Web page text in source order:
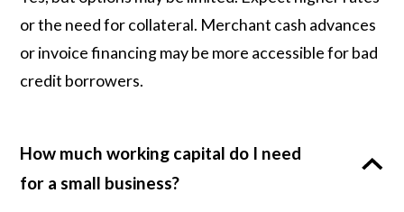
or the need for collateral. Merchant cash advances
or invoice financing may be more accessible for bad
credit borrowers.
How much working capital do I need
for a small business?